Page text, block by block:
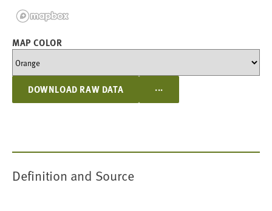
MAP COLOR
DOWNLOAD RAW DATA ...
Definition and Source